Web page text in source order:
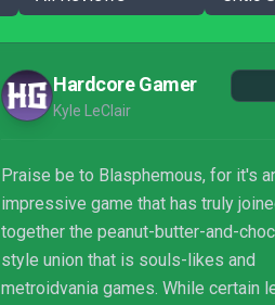
Hardcore Gamer
Kyle LeClair
Praise be to Blasphemous, for it's
impressive game that has truly
together the peanut-butter-and-
style union that is souls-likes and
metroidvania games. While certain